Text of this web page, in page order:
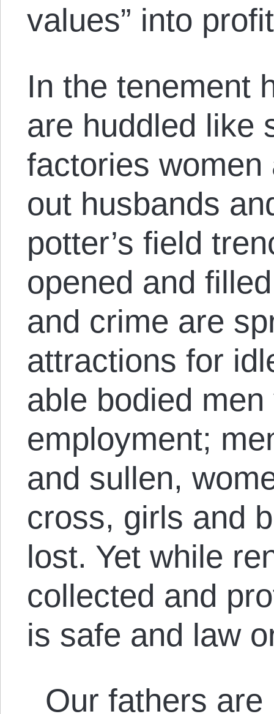
values” into
In the tenement
are huddled like
factories
out husbands
potter’s field
opened and
and crime are
attractions for
able bodied
employment;
and sullen,
cross, girls and
lost. Yet while
collected and
is safe and law
Our fathers